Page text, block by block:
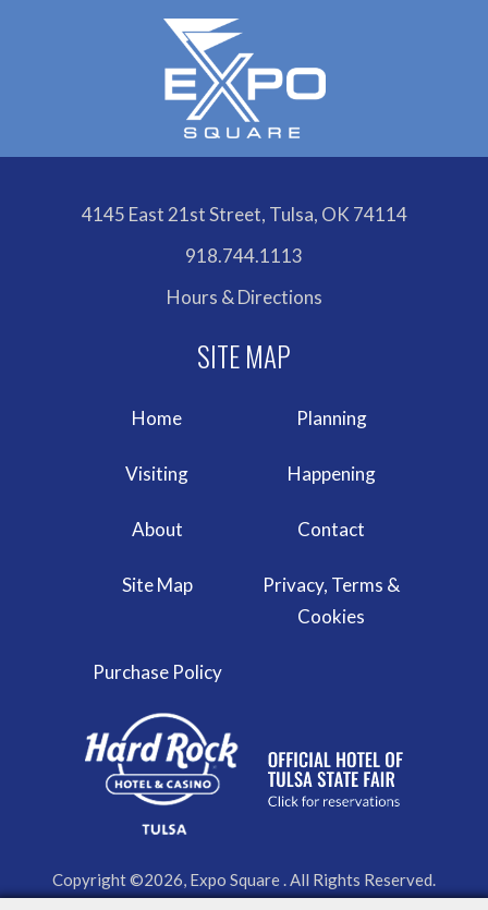
4145 East 21st Street, Tulsa, OK 74114
918.744.1113
Hours & Directions
Home Planning
Visiting Happening
About Contact
Site Map
Privacy, Terms &
Cookies
Purchase Policy
Copyright ©2026, Expo Square . All Rights Reserved.